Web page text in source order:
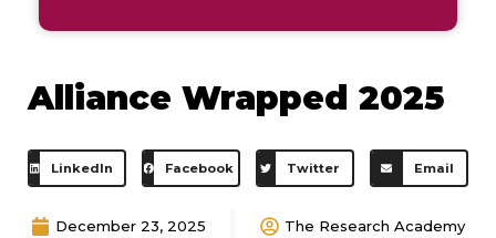
Alliance Wrapped 2025
LinkedIn Facebook Twitter Email
December 23, 2025 The Research Academy